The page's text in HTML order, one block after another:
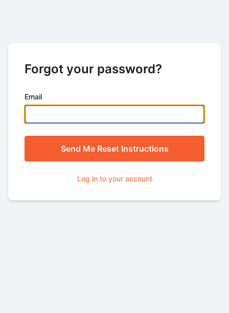
Forgot your password?
Email
Log in to your account